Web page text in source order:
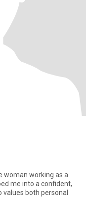
woman working as a
me into a confident,
values both personal